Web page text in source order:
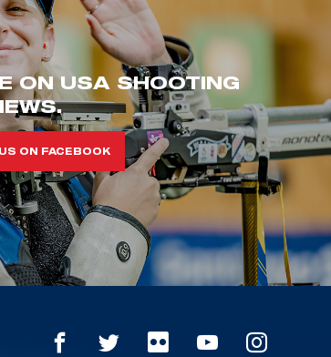
ON USA SHOOTING
ON FACEBOOK